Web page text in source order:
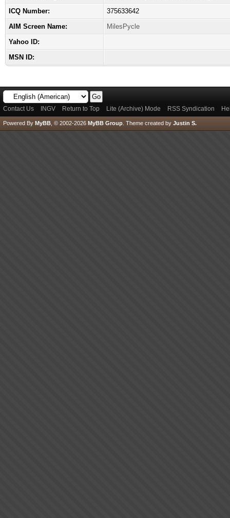
ICQ Number:
375633642
AIM Screen Name:
MilesPycle
Yahoo ID:
MSN ID:
Contact Us INGV Return to Top Lite (Archive) Mode RSS Syndication
Powered By MyBB , © 2002-2026 MyBB Group Theme created by Justin S.